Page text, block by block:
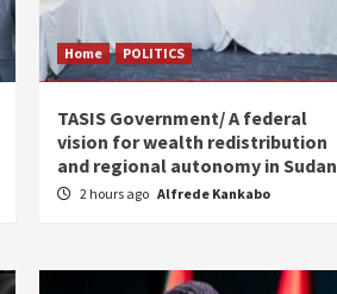
Home POLITICS
TASIS Government/ A federal
vision for wealth redistribution
and regional autonomy in Sudan
2 hours ago Alfrede Kankabo